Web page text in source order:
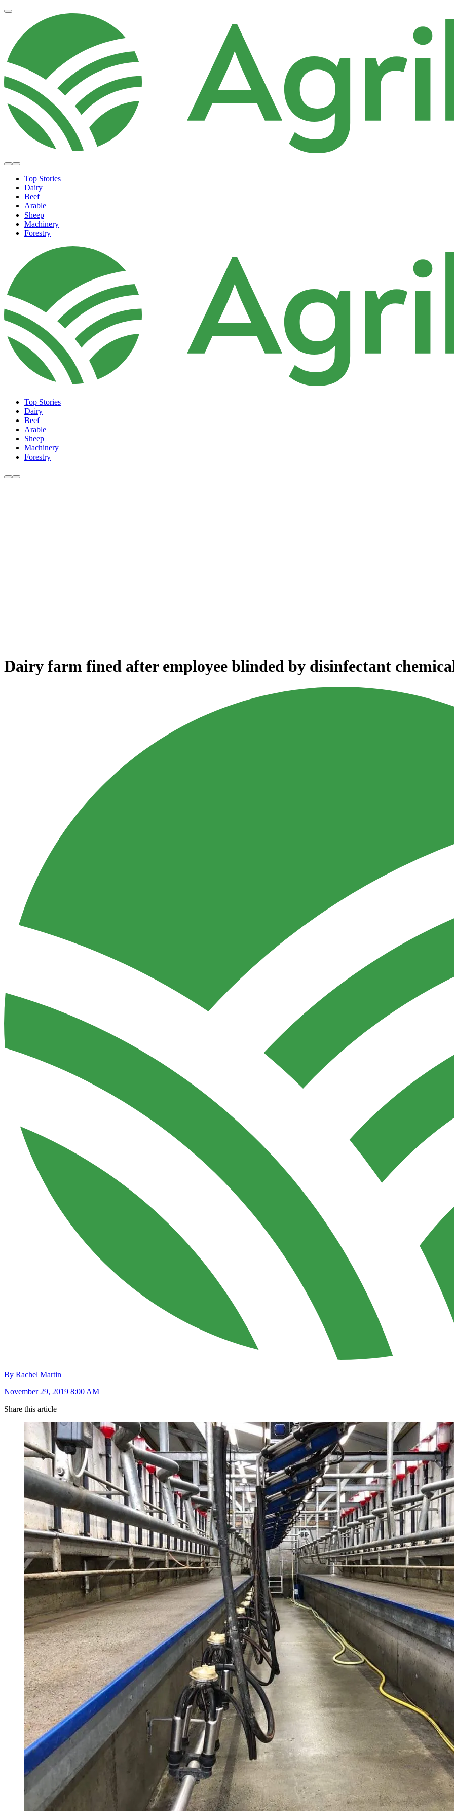
Top Stories
Dairy
Beef
Arable
Sheep
Machinery
Forestry
Top Stories
Dairy
Beef
Arable
Sheep
Machinery
Forestry
Dairy farm fined after employee blinded by disinfectant
By Rachel Martin
November 29, 2019 8:00 AM
Share this article